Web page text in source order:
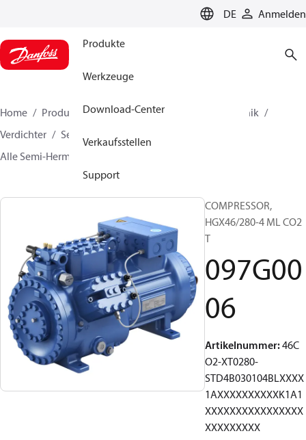
DE Anmelden
Produkte
Werkzeuge
Download-Center
Verkaufsstellen
Support
Home Produkte
Lösung für Kälte- und Klimatechnik
Verdichter
Semi-Hermetic BOCK Verdichter
Alle Semi-Hermetic BOCK Verdichter
COMPRESSOR,
HGX46/280-4 ML CO2
T
097G00
06
Artikelnummer:46C
O2-XT0280-
STD4B030104BLXXXX
1AXXXXXXXXXXK1A1
XXXXXXXXXXXXXXXX
XXXXXXXXX